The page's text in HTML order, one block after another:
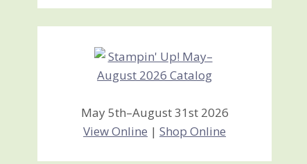
Creations
May 5th–August 31st 2026
View Online |Shop Online